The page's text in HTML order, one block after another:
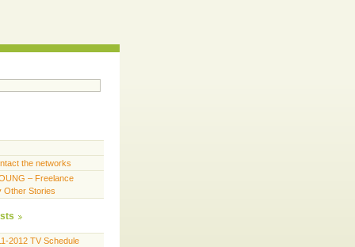
the networks
– Freelance
Other Stories
2012 TV Schedule